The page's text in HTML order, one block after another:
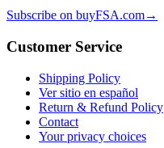
Subscribe on buyFSA.com→
Customer Service
Shipping Policy
Ver sitio en español
Return & Refund Policy
Contact
Your privacy choices